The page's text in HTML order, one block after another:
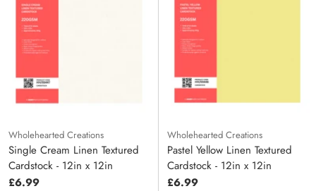
Wholehearted Creations
Single Cream Linen Textured
Cardstock - 12in x 12in
£6.99
Wholehearted Creations
Pastel Yellow Linen Textured
Cardstock - 12in x 12in
£6.99